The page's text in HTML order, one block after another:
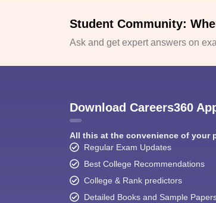
Student Community:
Ask and get expert answers on
Download Careers360
All this at the convenience of your
Regular Exam Updates
Best College Recommendations
College & Rank predictors
Detailed Books and Sample